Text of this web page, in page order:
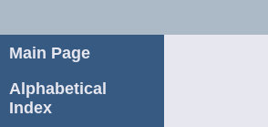
Main Page
Alphabetical
Index